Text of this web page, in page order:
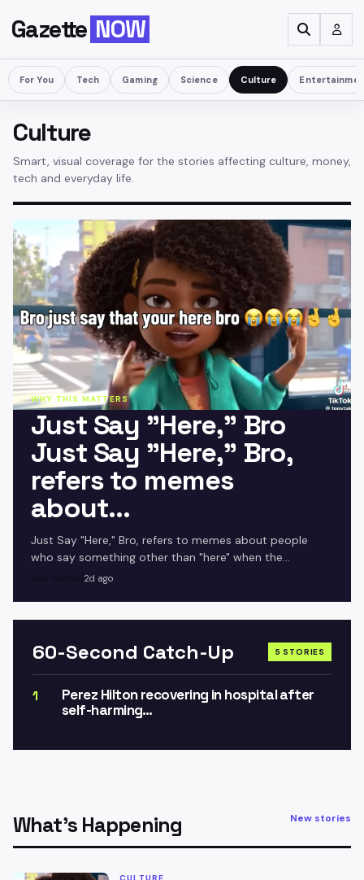
Gazette NOW
For You Tech Gaming Science Culture
Culture
Smart, visual coverage for the stories affecting culture, money,
tech and everyday life.
WHY THIS MATTERS
Just Say "Here," Bro
Just Say "Here," Bro,
refers to memes
about…
Just Say "Here," Bro, refers to memes about people
who say something other than "here" when the
attendance is being called during school, portraying
2d ago
60-Second Catch-Up 5 STORIES
1
Perez Hilton recovering in hospital after
self-harming…
What’s Happening New stories